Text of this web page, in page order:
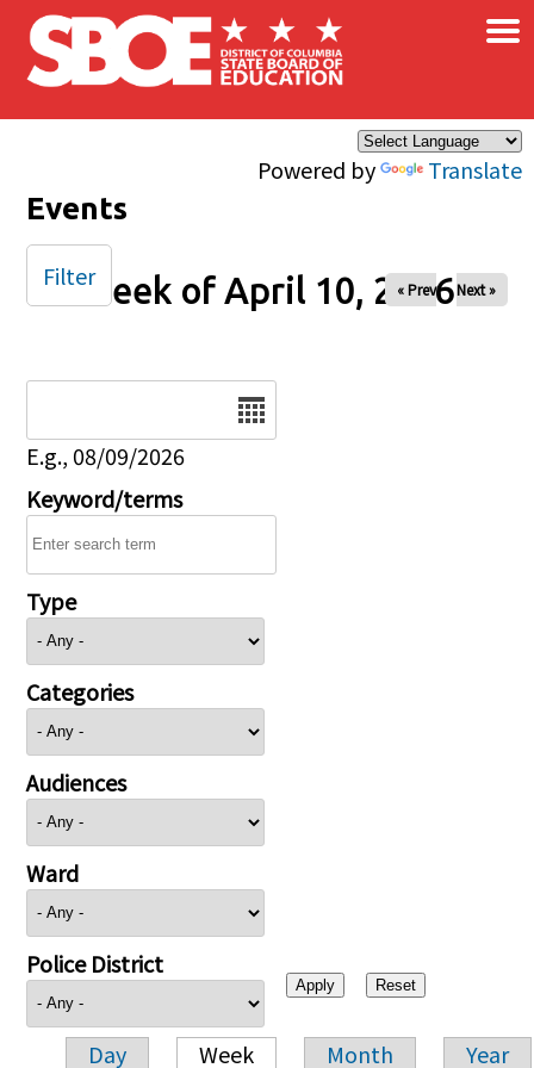
Skip to main content
Powered by Translate
×
Events
Week of April 10, 2026
« Prev Next »
E.g., 08/09/2026
Keyword/terms
Type
Categories
Audiences
Ward
Police District
Day Week Month Year
Filter